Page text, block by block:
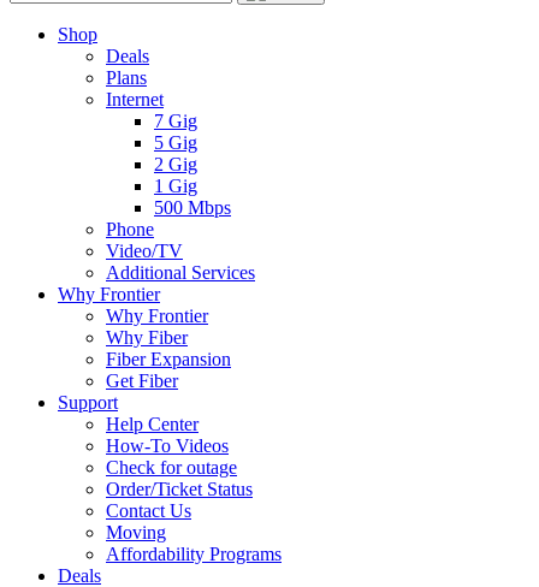
Shop
Deals
Plans
Internet
7 Gig
5 Gig
2 Gig
1 Gig
500 Mbps
Phone
Video/TV
Additional Services
Why Frontier
Why Frontier
Why Fiber
Fiber Expansion
Get Fiber
Support
Help Center
How-To Videos
Check for outage
Order/Ticket Status
Contact Us
Moving
Affordability Programs
Deals